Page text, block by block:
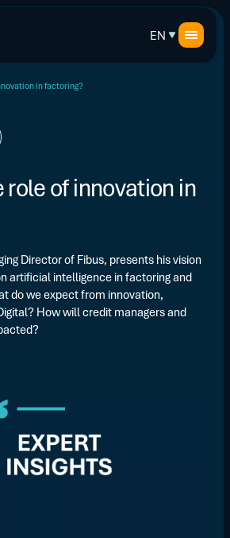
EN
in factoring?
of innovation in
Director of Fibus, presents his vision
artificial intelligence in factoring and
do we expect from innovation,
How will credit managers and